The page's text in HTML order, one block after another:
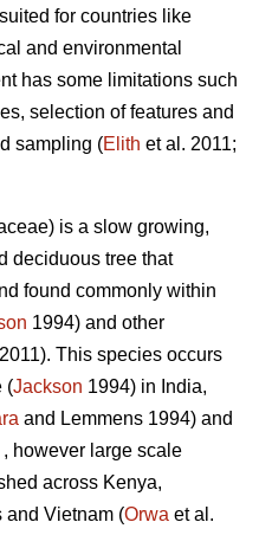
for countries like
and environmental
has some limitations such
selection of features and
sampling (Elith et al. 2011;
is a slow growing,
deciduous tree that
found commonly within
1994) and other
This species occurs
(Jackson 1994) in India,
and Lemmens 1994) and
however large scale
across Kenya,
and Vietnam (Orwa et al.